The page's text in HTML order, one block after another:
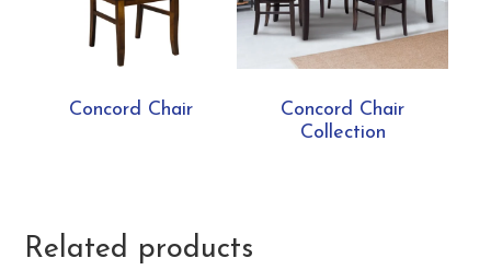
Concord Chair
Concord Chair
Collection
Related products